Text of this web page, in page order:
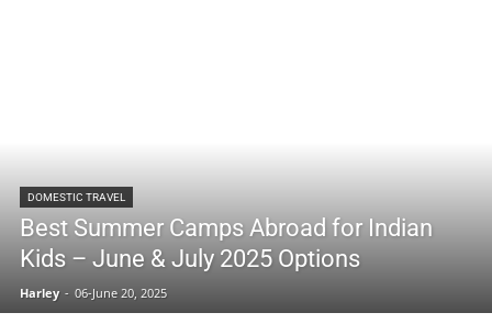
DOMESTIC TRAVEL
Best Summer Camps Abroad for Indian
Kids – June & July 2025 Options
Harley - 06-June 20, 2025